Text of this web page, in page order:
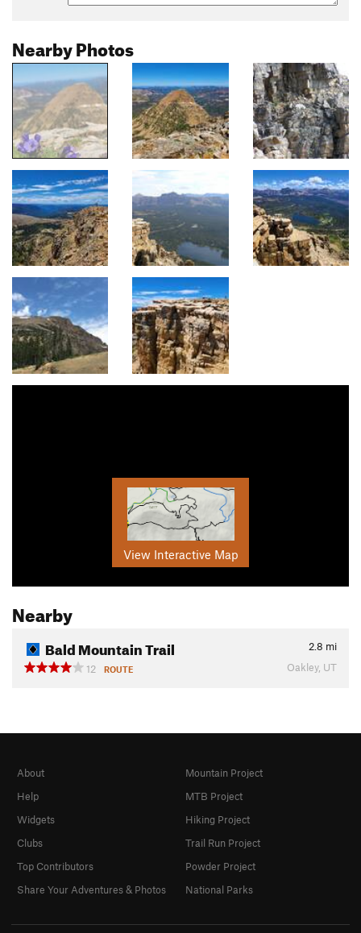
Nearby Photos
View Interactive Map
Nearby
Bald Mountain Trail 2.8 mi
12
ROUTE Oakley, UT
About
Help
Widgets
Clubs
Top Contributors
Share Your Adventures & Photos
Mountain Project
MTB Project
Hiking Project
Trail Run Project
Powder Project
National Parks